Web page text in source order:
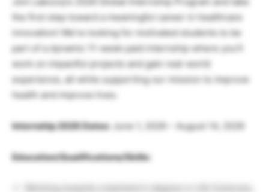
the first step toward a meaningful career in healthcare
innovation! We’re looking for motivated students to be
part of a dynamic 11-week paid internship where you’ll
work on impactful projects and gain real-world
experience, all while supporting our mission to improve
health and improve lives.
Internship 2026 Dates: June 1, 2026 – August 14, 2026
Education/Qualifications/Skills:
Working towards a bachelor’s degree in Life Sciences,